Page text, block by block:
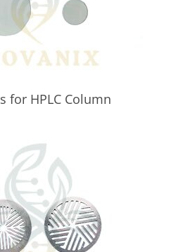
for HPLC Column